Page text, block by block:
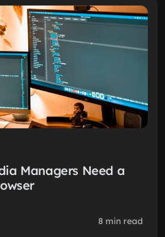
Managers Need a
8 min read